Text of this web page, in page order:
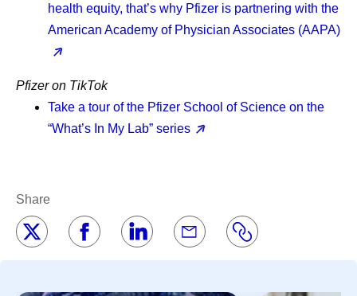
health equity, that’s why Pfizer is partnering with the
American Academy of Physician Associates (AAPA)
Pfizer on TikTok
Take a tour of the Pfizer School of Science on the
“What’s In My Lab” series
Share